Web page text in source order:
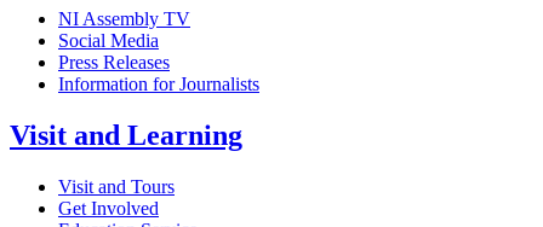
NI Assembly TV
Social Media
Press Releases
Information for Journalists
Visit and Learning
Visit and Tours
Get Involved